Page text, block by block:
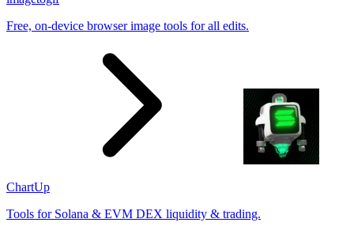
Free, on-device browser image tools for all edits.
ChartUp
Tools for Solana & EVM DEX liquidity & trading.